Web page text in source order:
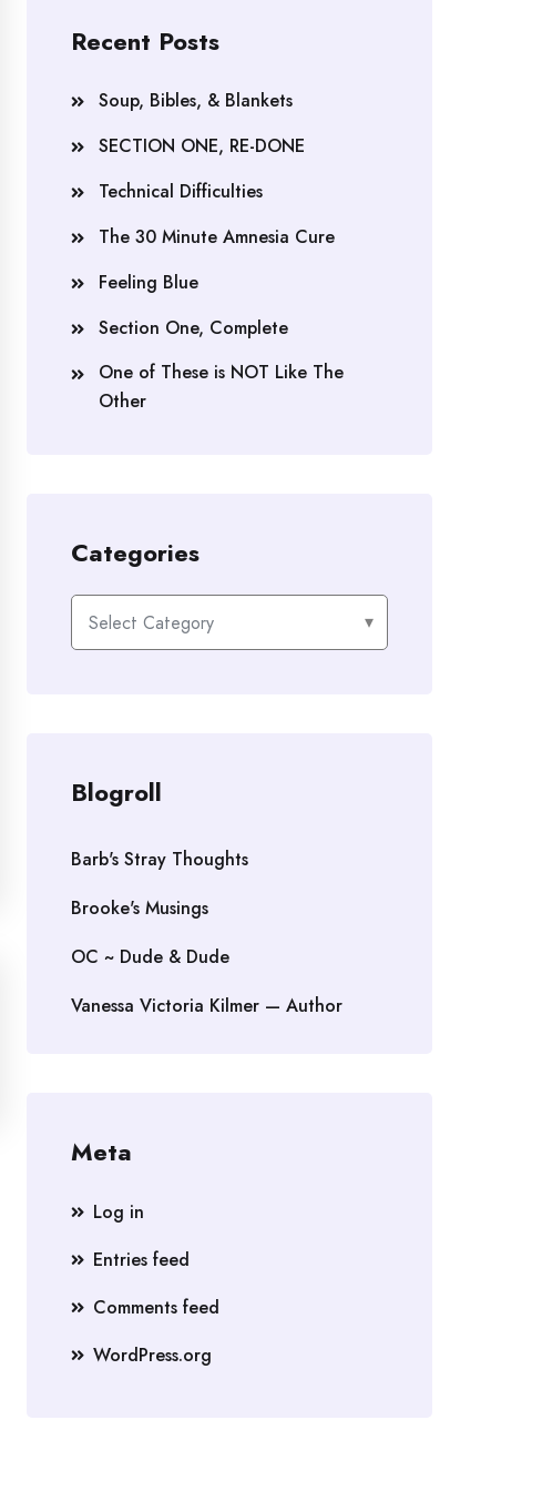
Recent Posts
Soup, Bibles, & Blankets
SECTION ONE, RE-DONE
Technical Difficulties
The 30 Minute Amnesia Cure
Feeling Blue
Section One, Complete
One of These is NOT Like The
Other
Categories
Categories
Blogroll
Barb's Stray Thoughts
Brooke's Musings
OC ~ Dude & Dude
Vanessa Victoria Kilmer — Author
Meta
Log in
Entries feed
Comments feed
WordPress.org